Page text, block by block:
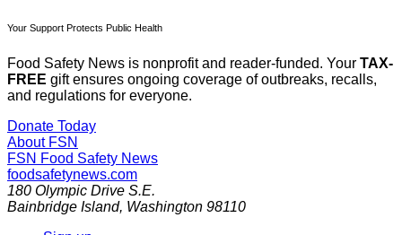
Your Support Protects Public Health
Food Safety News is nonprofit and reader-funded. Your TAX-
FREE gift ensures ongoing coverage of outbreaks, recalls,
and regulations for everyone.
Donate Today
About FSN
FSN Food Safety News
foodsafetynews.com
180 Olympic Drive S.E.
Bainbridge Island, Washington 98110